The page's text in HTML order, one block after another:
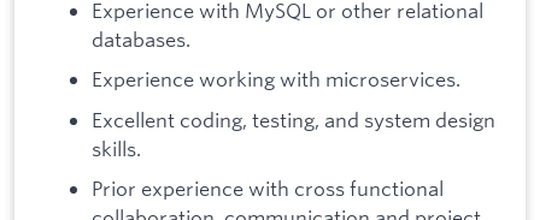
Experience with MySQL or other relational
databases.
Experience working with microservices.
Excellent coding, testing, and system design
skills.
Prior experience with cross functional